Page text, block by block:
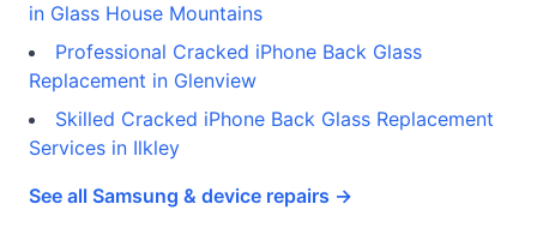
in Glass House Mountains
Professional Cracked iPhone Back Glass
Replacement in Glenview
Skilled Cracked iPhone Back Glass Replacement
Services in Ilkley
See all Samsung & device repairs →